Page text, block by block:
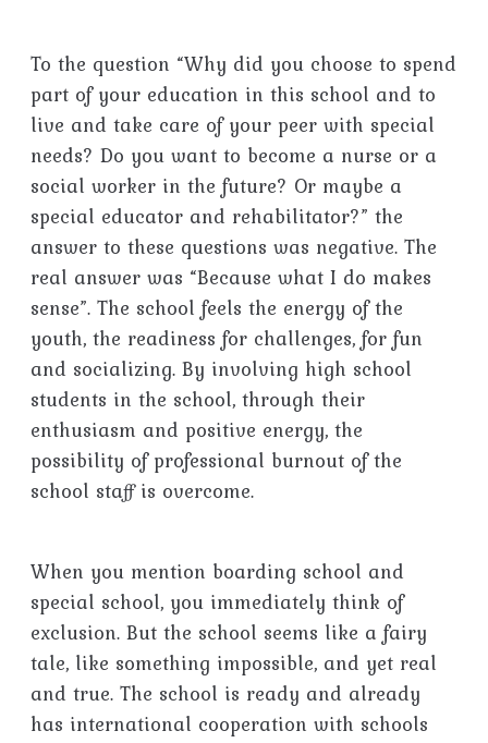
To the question “Why did you choose to spend
part of your education in this school and to
live and take care of your peer with special
needs? Do you want to become a nurse or a
social worker in the future? Or maybe a
special educator and rehabilitator?” the
answer to these questions was negative. The
real answer was “Because what I do makes
sense”. The school feels the energy of the
youth, the readiness for challenges, for fun
and socializing. By involving high school
students in the school, through their
enthusiasm and positive energy, the
possibility of professional burnout of the
school staff is overcome.
When you mention boarding school and
special school, you immediately think of
exclusion. But the school seems like a fairy
tale, like something impossible, and yet real
and true. The school is ready and already
has international cooperation with schools